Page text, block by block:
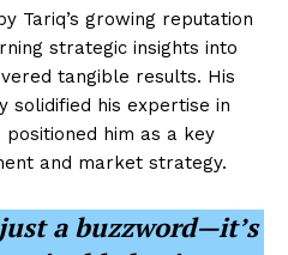
Tariq’s growing reputation
strategic insights into
tangible results. His
solidified his expertise in
him as a key
and market strategy.
a buzzword—it’s